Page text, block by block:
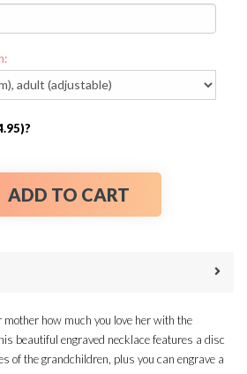
ADD TO CART
how much you love her with the
beautiful engraved necklace features a disc
of the grandchildren, plus you can engrave a